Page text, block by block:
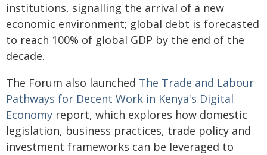
institutions, signalling the arrival of a new
economic environment; global debt is forecasted
to reach 100% of global GDP by the end of the
decade.
The Forum also launched The Trade and Labour
Pathways for Decent Work in Kenya's Digital
Economy report, which explores how domestic
legislation, business practices, trade policy and
investment frameworks can be leveraged to